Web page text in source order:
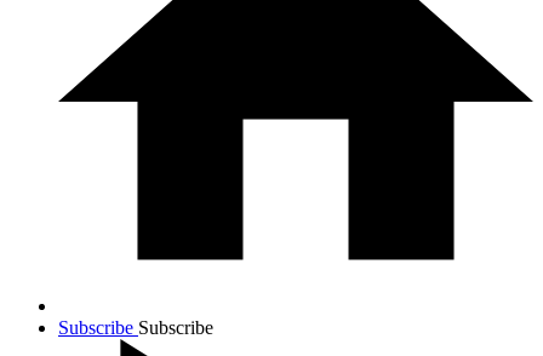
Subscribe Subscribe